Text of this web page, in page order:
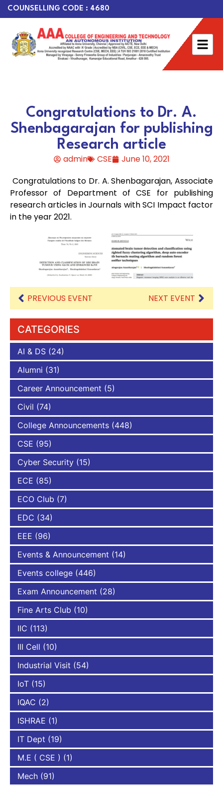
COUNSELLING CODE : 4680
Congratulations to Dr. A.
Shenbagarajan for publishing
Research article
admin CSE
June 10, 2021
Congratulations to Dr. A. Shenbagarajan, Associate
Professor of Department of CSE for publishing
research articles in Journals with SCI Impact factor
in the year 2021.
PREVIOUS EVENT NEXT EVENT
CATEGORIES
AI & DS (24)
Alumni (31)
Career Announcement (5)
Civil (74)
College Announcements (448)
CSE (95)
Cyber Security (15)
ECE (85)
ECO Club (7)
EDC (34)
EEE (96)
Events & Announcement (14)
Events college (446)
Exam Announcement (28)
Fine Arts Club (10)
IIC (113)
III Cell (10)
Industrial Visit (54)
IoT (15)
IQAC (2)
ISHRAE (1)
IT Dept (19)
M.E ( CSE ) (1)
Mech (91)